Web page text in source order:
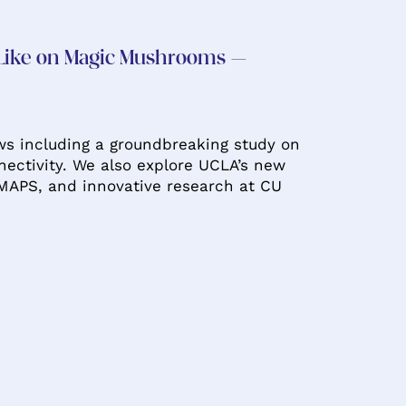
on Magic Mushrooms –
including a groundbreaking study on
We also explore UCLA’s new
and innovative research at CU